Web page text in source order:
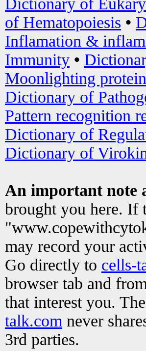
Dictionary of
of Hematopoiesis •
Inflamation &
Immunity •
Moonlighting
Dictionary of
Pattern recognition
Dictionary of
Dictionary of
An important note
brought you here.
may record your
Go directly to cells-
browser tab and
that interest you.
talk.com never
3rd parties.